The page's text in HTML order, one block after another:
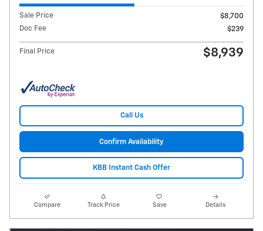
Sale Price
$8,700
Doc Fee
$239
Final Price $8,939
Call Us
Confirm Availability
KBB Instant Cash Offer
Compare Track Price Save Details